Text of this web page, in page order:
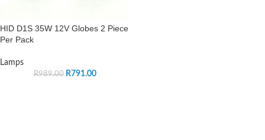
HID D1S 35W 12V Globes 2 Piece
Per Pack
Lamps
R989.00 R791.00